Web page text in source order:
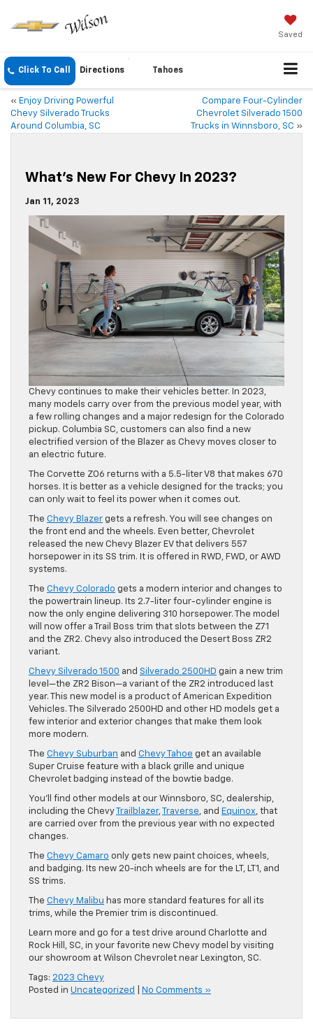
Saved
Click To Call Directions Tahoes
« Enjoy Driving Powerful
Chevy Silverado Trucks
Around Columbia, SC
Compare Four-Cylinder
Chevrolet Silverado 1500
Trucks in Winnsboro, SC »
What’s New For Chevy In 2023?
Jan 11, 2023
Chevy continues to make their vehicles better. In 2023,
many models carry over from the previous model year, with
a few rolling changes and a major redesign for the Colorado
pickup. Columbia SC, customers can also find a new
electrified version of the Blazer as Chevy moves closer to
an electric future.
The Corvette ZO6 returns with a 5.5-liter V8 that makes 670
horses. It is better as a vehicle designed for the tracks; you
can only wait to feel its power when it comes out.
The Chevy Blazer gets a refresh. You will see changes on
the front end and the wheels. Even better, Chevrolet
released the new Chevy Blazer EV that delivers 557
horsepower in its SS trim. It is offered in RWD, FWD, or AWD
systems.
The Chevy Colorado gets a modern interior and changes to
the powertrain lineup. Its 2.7-liter four-cylinder engine is
now the only engine delivering 310 horsepower. The model
will now offer a Trail Boss trim that slots between the Z71
and the ZR2. Chevy also introduced the Desert Boss ZR2
variant.
Chevy Silverado 1500 and Silverado 2500HD gain a new trim
level—the ZR2 Bison—a variant of the ZR2 introduced last
year. This new model is a product of American Expedition
Vehicles. The Silverado 2500HD and other HD models get a
few interior and exterior changes that make them look
more modern.
The Chevy Suburban and Chevy Tahoe get an available
Super Cruise feature with a black grille and unique
Chevrolet badging instead of the bowtie badge.
You’ll find other models at our Winnsboro, SC, dealership,
including the Chevy
Trailblazer, Traverse, and Equinox, that
are carried over from the previous year with no expected
changes.
The Chevy Camaro only gets new paint choices, wheels,
and badging. Its new 20-inch wheels are for the LT, LT1, and
SS trims.
The Chevy Malibu has more standard features for all its
trims, while the Premier trim is discontinued.
Learn more and go for a test drive around Charlotte and
Rock Hill, SC, in your favorite new Chevy model by visiting
our showroom at Wilson Chevrolet near Lexington, SC.
Tags: 2023 Chevy
Posted in Uncategorized No Comments »